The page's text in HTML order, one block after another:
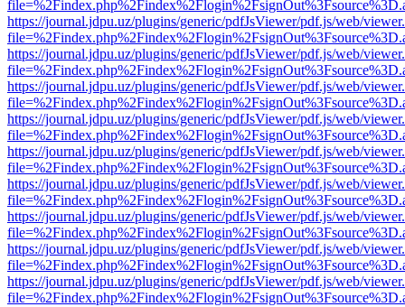
https://journal.jdpu.uz/plugins/generic/pdfJsViewer/pdf.js/web/
https://journal.jdpu.uz/plugins/generic/pdfJsViewer/pdf.js/web/
https://journal.jdpu.uz/plugins/generic/pdfJsViewer/pdf.js/web/
https://journal.jdpu.uz/plugins/generic/pdfJsViewer/pdf.js/web/
https://journal.jdpu.uz/plugins/generic/pdfJsViewer/pdf.js/web/
https://journal.jdpu.uz/plugins/generic/pdfJsViewer/pdf.js/web/
https://journal.jdpu.uz/plugins/generic/pdfJsViewer/pdf.js/web/
https://journal.jdpu.uz/plugins/generic/pdfJsViewer/pdf.js/web/
https://journal.jdpu.uz/plugins/generic/pdfJsViewer/pdf.js/web/